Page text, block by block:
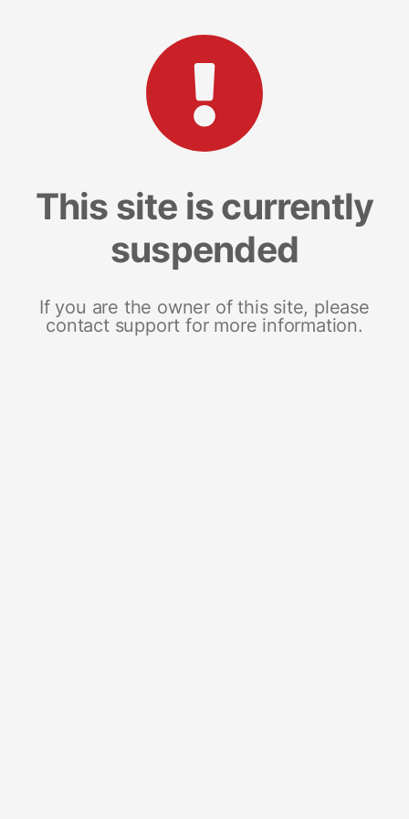
This site is currently
suspended
If you are the owner of this site, please
contact support for more information.